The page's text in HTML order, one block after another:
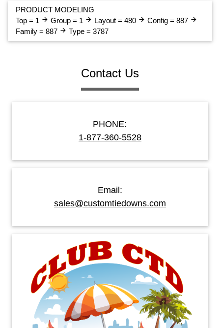
PRODUCT MODELING
Top = 1 arrow_forward Group = 1 arrow_forward Layout = 480 arrow_forward Config = 887 arrow_forward
Family = 887 arrow_forward Type = 3787
Contact Us
PHONE:
1-877-360-5528
Email:
sales@customtiedowns.com